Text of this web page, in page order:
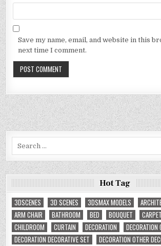
Save my name, email, and website in this
next time I comment.
Hot Tag
3DSCENES
3D SCENES 3DSMAX MODELS
ARM CHAIR
BATHROOM BED BOUQUET
CHILDROOM
CURTAIN DECORATION
DECORATION
DECORATION DECORATIVE SET
DECORATION OTHER